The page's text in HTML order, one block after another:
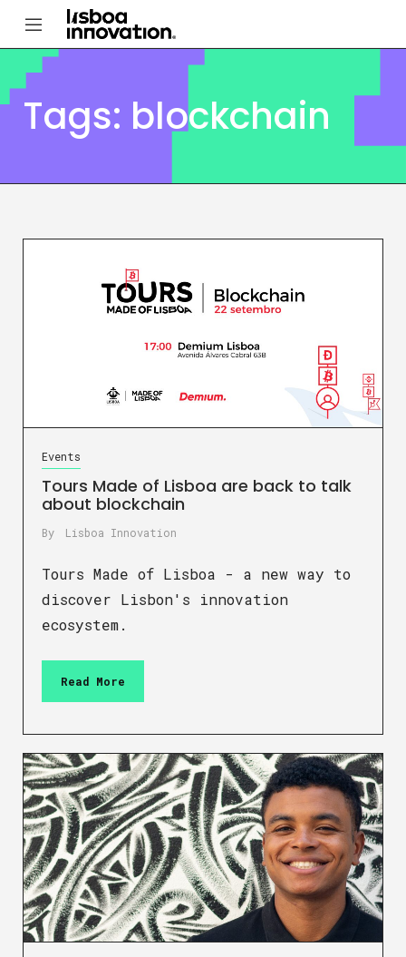
Tags: blockchain
Events
Tours Made of Lisboa are back to talk
about blockchain
By Lisboa Innovation
Tours Made of Lisboa - a new way to
discover Lisbon's innovation
ecosystem.
Read More